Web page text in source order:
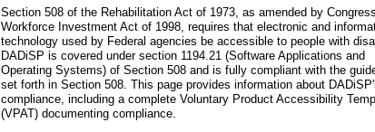
Section 508 of the Rehabilitation Act of 1973, as amended by
Workforce Investment Act of 1998, requires that electronic and
technology used by Federal agencies be accessible to people with
DADiSP is covered under section 1194.21 (Software Applications and
Operating Systems) of Section 508 and is fully compliant with the
set forth in Section 508. This page provides information about
compliance, including a complete Voluntary Product Accessibility
(VPAT) documenting compliance.